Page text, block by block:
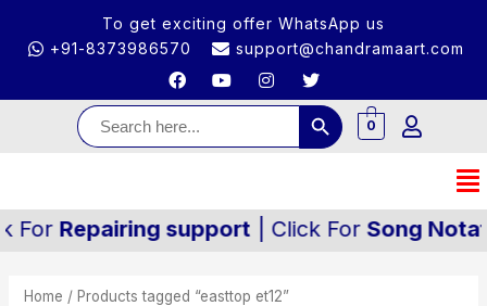
To get exciting offer WhatsApp us
+91-8373986570
support@chandramaart.com
Search
for:
Search Button
0
ForRepairing support| Click ForSong
Home / Products tagged “easttop et12”